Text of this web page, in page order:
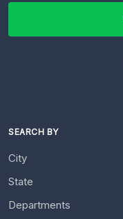
SEARCH BY
City
State
Departments